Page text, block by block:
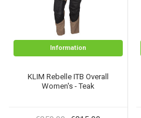
Information
KLIM Rebelle ITB Overall
Women's - Teak